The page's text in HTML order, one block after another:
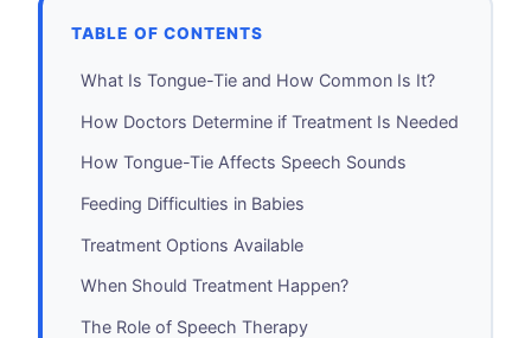
TABLE OF CONTENTS
What Is Tongue-Tie and How Common Is It?
How Doctors Determine if Treatment Is Needed
How Tongue-Tie Affects Speech Sounds
Feeding Difficulties in Babies
Treatment Options Available
When Should Treatment Happen?
The Role of Speech Therapy